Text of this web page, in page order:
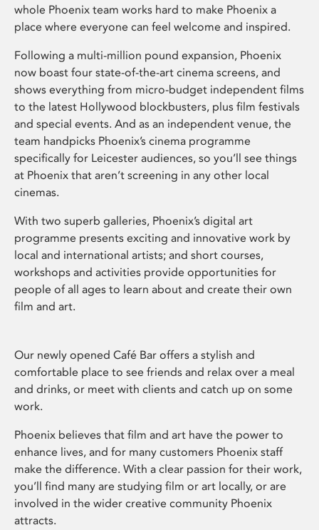
whole Phoenix team works hard to make Phoenix a
place where everyone can feel welcome and inspired.
Following a multi-million pound expansion, Phoenix
now boast four state-of-the-art cinema screens, and
shows everything from micro-budget independent films
to the latest Hollywood blockbusters, plus film festivals
and special events. And as an independent venue, the
team handpicks Phoenix’s cinema programme
specifically for Leicester audiences, so you’ll see things
at Phoenix that aren’t screening in any other local
cinemas.
With two superb galleries, Phoenix’s digital art
programme presents exciting and innovative work by
local and international artists; and short courses,
workshops and activities provide opportunities for
people of all ages to learn about and create their own
film and art.
Our newly opened Café Bar offers a stylish and
comfortable place to see friends and relax over a meal
and drinks, or meet with clients and catch up on some
work.
Phoenix believes that film and art have the power to
enhance lives, and for many customers Phoenix staff
make the difference. With a clear passion for their work,
you’ll find many are studying film or art locally, or are
involved in the wider creative community Phoenix
attracts.